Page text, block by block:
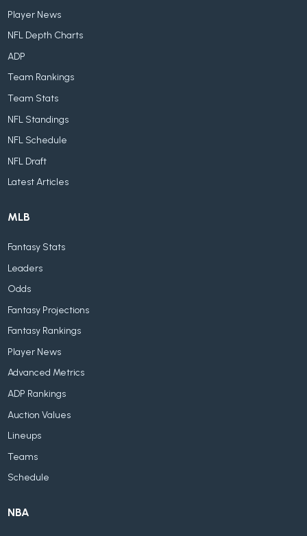
Player News
NFL Depth Charts
ADP
Team Rankings
Team Stats
NFL Standings
NFL Schedule
NFL Draft
Latest Articles
MLB
Fantasy Stats
Leaders
Odds
Fantasy Projections
Fantasy Rankings
Player News
Advanced Metrics
ADP Rankings
Auction Values
Lineups
Teams
Schedule
NBA